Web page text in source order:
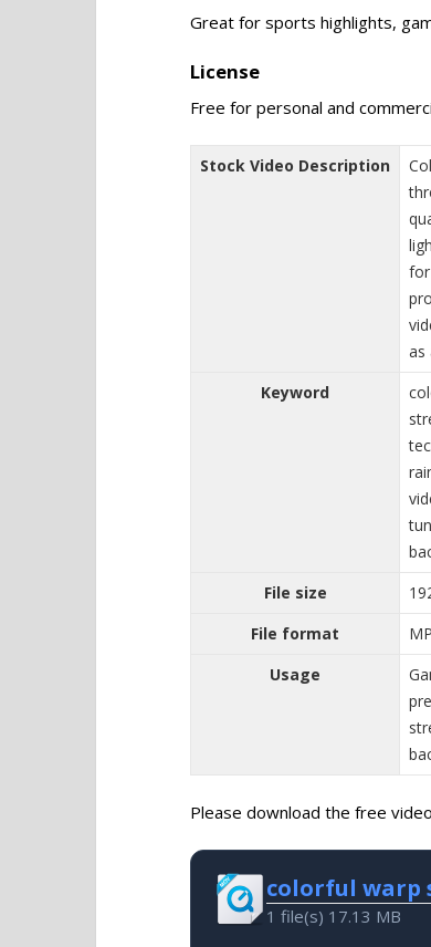
Great for sports highlights,
License
Free for personal and
Stock Video Description
as
Keyword
File size
File format
Usage
Please download the free
colorful warp
1 file(s) 17.13 MB